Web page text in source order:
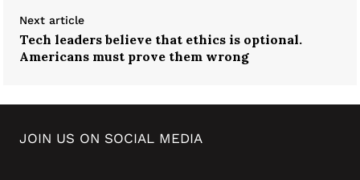
Next article
Tech leaders believe that ethics is optional.
Americans must prove them wrong
JOIN US ON SOCIAL MEDIA